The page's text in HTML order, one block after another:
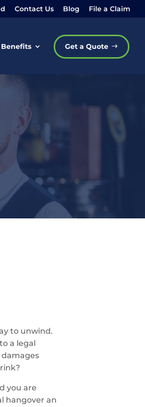
Contact Us Blog File a Claim
Benefits Get a Quote
to unwind.
a legal
you are
hangover an